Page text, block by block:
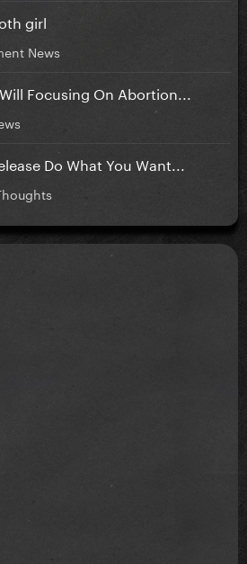
girl
News
Focusing On Abortion...
Do What You Want...